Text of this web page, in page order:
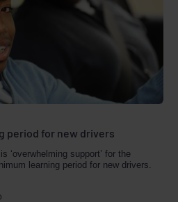
period for new drivers
‘overwhelming support’ for the
learning period for new drivers.